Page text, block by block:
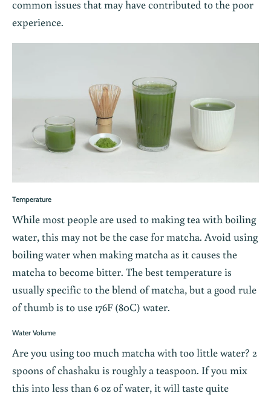
common issues that may have contributed to the poor
experience.
Temperature
While most people are used to making tea with boiling
water, this may not be the case for matcha. Avoid using
boiling water when making matcha as it causes the
matcha to become bitter. The best temperature is
usually specific to the blend of matcha, but a good rule
of thumb is to use 176F (80C) water.
Water Volume
Are you using too much matcha with too little water? 2
spoons of chashaku is roughly a teaspoon. If you mix
this into less than 6 oz of water, it will taste quite